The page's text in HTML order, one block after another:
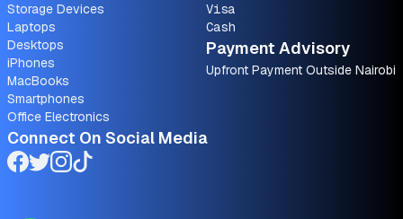
Storage Devices
Laptops
Desktops
iPhones
MacBooks
Smartphones
Office Electronics
Visa
Cash
Payment Advisory
Upfront Payment Outside Nairobi
Connect On Social Media